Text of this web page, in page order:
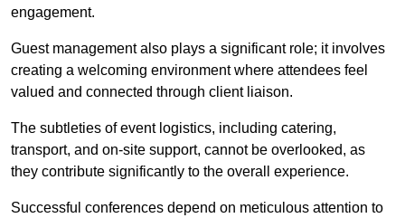
engagement.
Guest management also plays a significant role; it involves
creating a welcoming environment where attendees feel
valued and connected through client liaison.
The subtleties of event logistics, including catering,
transport, and on-site support, cannot be overlooked, as
they contribute significantly to the overall experience.
Successful conferences depend on meticulous attention to